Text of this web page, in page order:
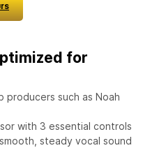
for
such as Noah
with 3 essential controls
steady vocal sound